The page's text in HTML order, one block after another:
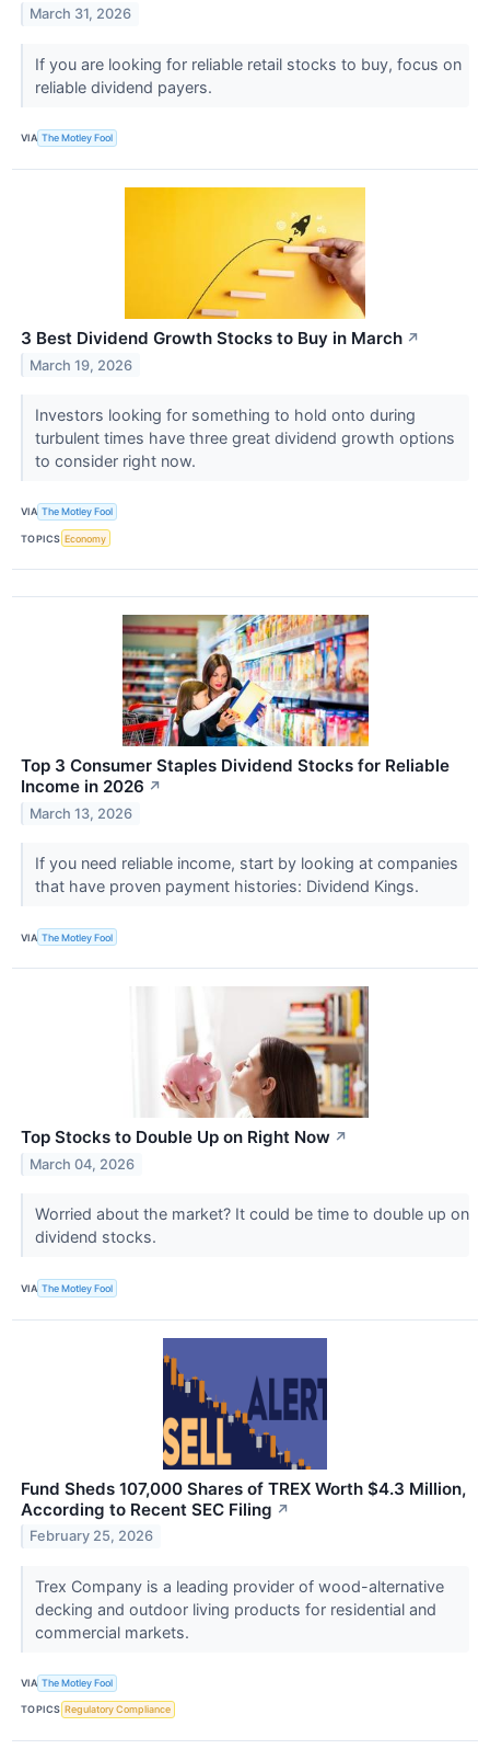
March 31, 2026
If you are looking for reliable retail stocks to buy, focus on
reliable dividend payers.
VIA The Motley Fool
3 Best Dividend Growth Stocks to Buy in March ↗
March 19, 2026
Investors looking for something to hold onto during
turbulent times have three great dividend growth options
to consider right now.
VIA The Motley Fool
TOPICS Economy
Top 3 Consumer Staples Dividend Stocks for Reliable
Income in 2026 ↗
March 13, 2026
If you need reliable income, start by looking at companies
that have proven payment histories: Dividend Kings.
VIA The Motley Fool
Top Stocks to Double Up on Right Now ↗
March 04, 2026
Worried about the market? It could be time to double up on
dividend stocks.
VIA The Motley Fool
Fund Sheds 107,000 Shares of TREX Worth $4.3 Million,
According to Recent SEC Filing ↗
February 25, 2026
Trex Company is a leading provider of wood-alternative
decking and outdoor living products for residential and
commercial markets.
VIA The Motley Fool
TOPICS Regulatory Compliance